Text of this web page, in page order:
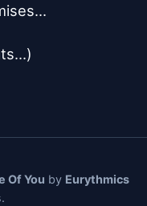
Of You by Eurythmics